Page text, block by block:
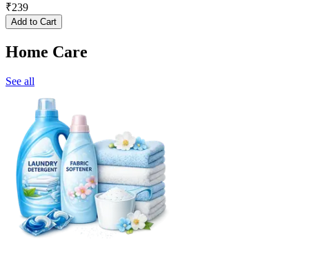
₹239
Add to Cart
Home Care
See all